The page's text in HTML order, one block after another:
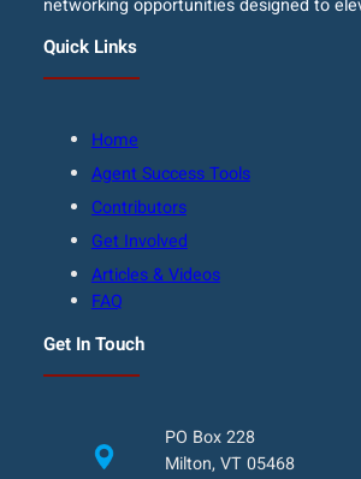
networking opportunities designed to
Quick Links
Home
Agent Success Tools
Contributors
Get Involved
Articles & Videos
FAQ
Get In Touch
PO Box 228
Milton, VT 05468